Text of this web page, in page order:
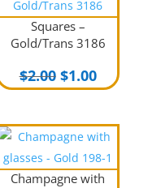
Squares –
Gold/Trans 3186
$2.00 Original
price
$2.00.
$1.00Current
price
$1.00.
Champagne with